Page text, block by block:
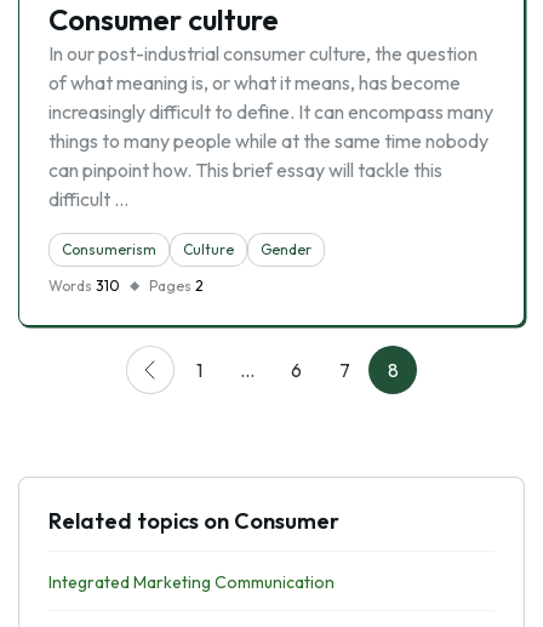
Consumer culture
In our post-industrial consumer culture, the question
of what meaning is, or what it means, has become
increasingly difficult to define. It can encompass many
things to many people while at the same time nobody
can pinpoint how. This brief essay will tackle this
difficult …
Consumerism Culture
Gender
Words 310 Pages 2
1 … 6 7 8
Related topics on Consumer
Integrated Marketing Communication